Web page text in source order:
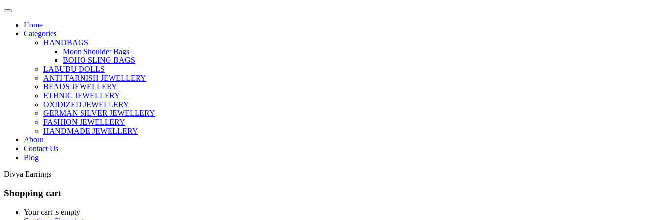
Home
Categories
HANDBAGS
Moon Shoulder Bags
BOHO SLING BAGS
LABUBU DOLLS
ANTI TARNISH JEWELLERY
BEADS JEWELLERY
ETHNIC JEWELLERY
OXIDIZED JEWELLERY
GERMAN SILVER JEWELLERY
FASHION JEWELLERY
HANDMADE JEWELLERY
About
Contact Us
Blog
Divya Earrings
Shopping cart
Your cart is empty